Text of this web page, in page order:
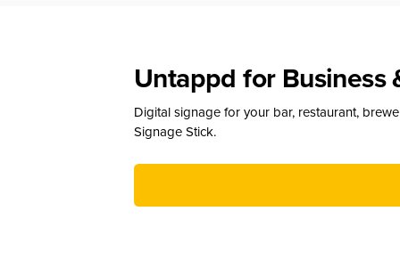
Untappd for Business
Digital signage for your bar, restaurant,
Signage Stick.